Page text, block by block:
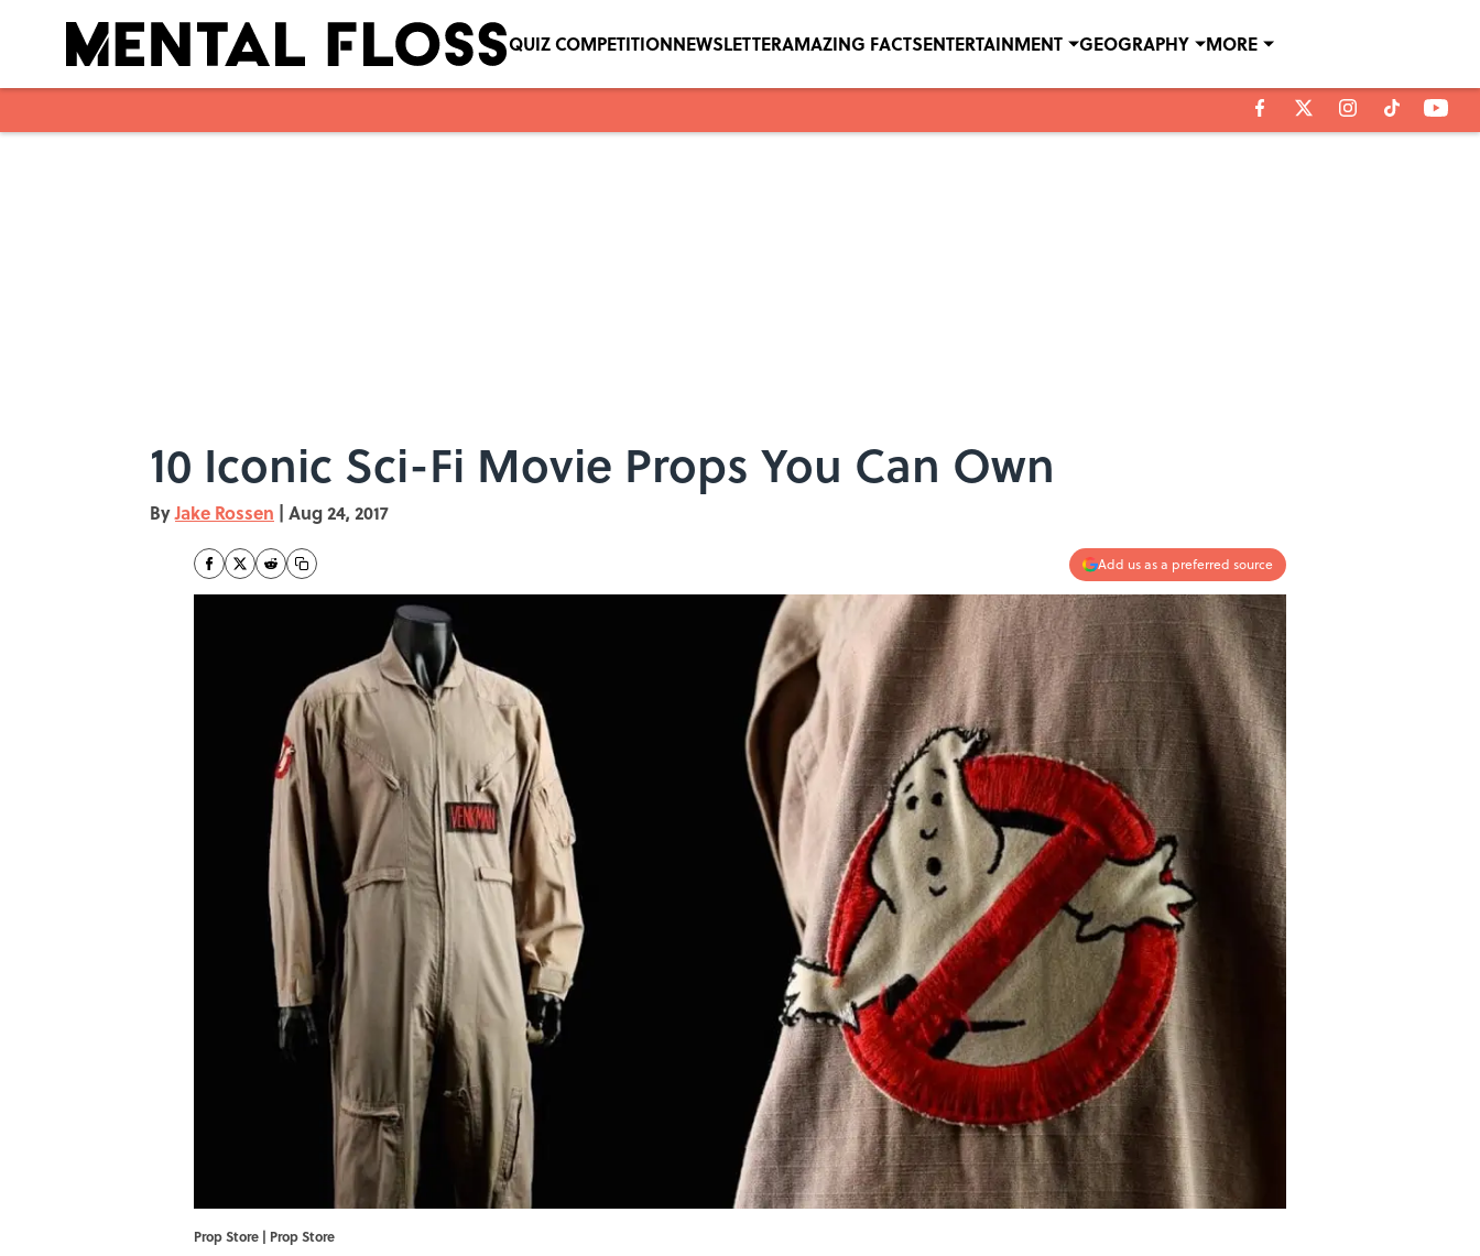
QUIZ COMPETITIONNEWSLETTERAMAZING FACTSENTERTAINMENT GEOGRAPHY MORE
10 Iconic Sci-Fi Movie Props You Can Own
ByJake Rossen | Aug 24, 2017
Add us as a preferred source
Prop Store | Prop Store